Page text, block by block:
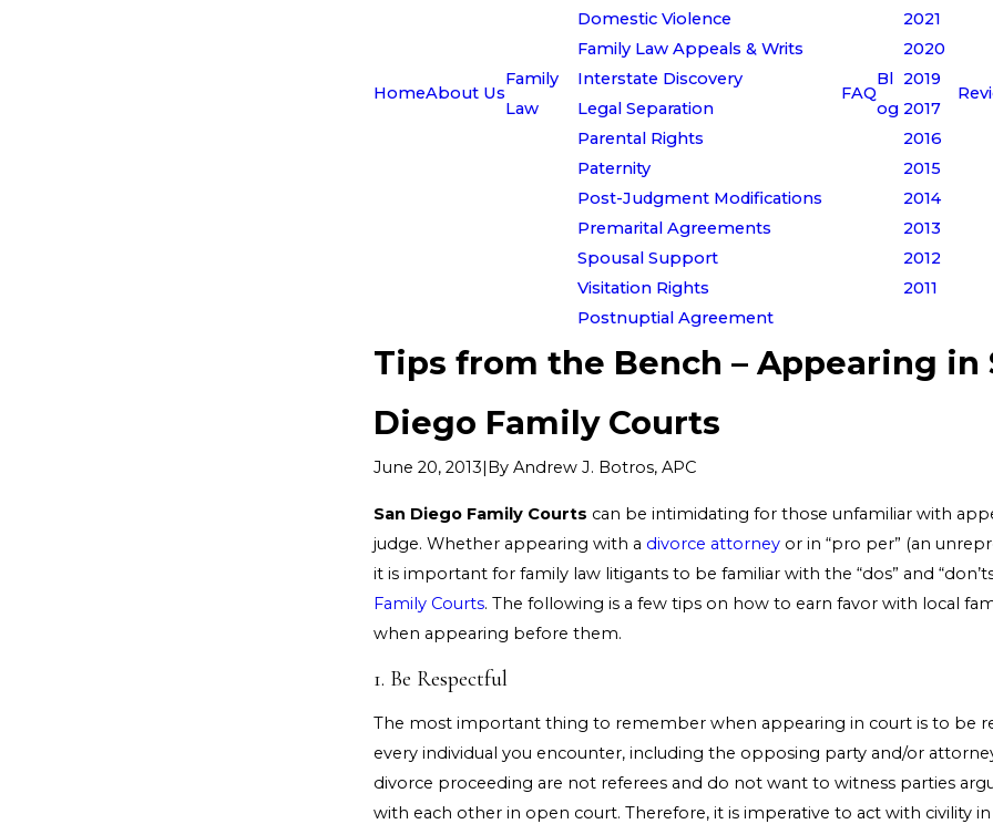
HomeAbout Us
Family
Law
Domestic Violence
Family Law Appeals & Writs
Interstate Discovery
Legal Separation
Parental Rights
Paternity
Post-Judgment Modifications
Premarital Agreements
Spousal Support
Visitation Rights
Postnuptial Agreement
FAQ
Bl
og
2021
2020
2019
2017
2016
2015
2014
2013
2012
2011
Tips from the Bench – Appearing in
Diego Family Courts
June 20, 2013|By Andrew J. Botros, APC
San Diego Family Courts can be intimidating for those unfamiliar with
judge. Whether appearing with a divorce attorney or in “pro per” (an
it is important for family law litigants to be familiar with the “dos” and
Family Courts. The following is a few tips on how to earn favor with local
when appearing before them.
1. Be Respectful
The most important thing to remember when appearing in court is to be
every individual you encounter, including the opposing party and/or
divorce proceeding are not referees and do not want to witness parties
with each other in open court. Therefore, it is imperative to act with civility